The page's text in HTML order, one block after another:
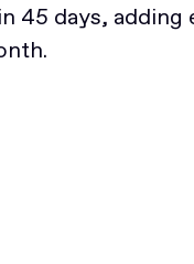
45 days, adding